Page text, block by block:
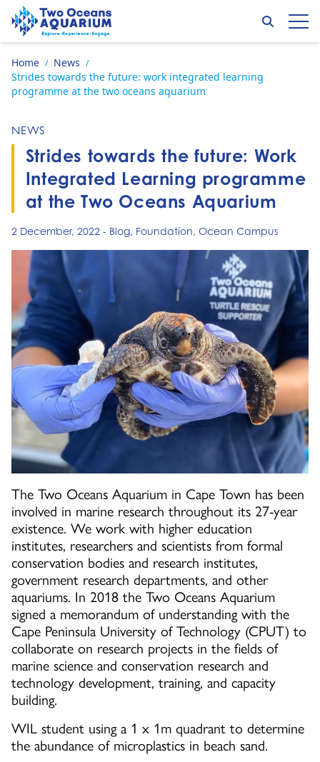
Skip to content
Go to home page
Search
Home / News /
Strides towards the future: work integrated learning
programme at the two oceans aquarium
NEWS
Strides towards the future: Work
Integrated Learning programme
at the Two Oceans Aquarium
2 December, 2022 - Blog, Foundation, Ocean Campus
The Two Oceans Aquarium in Cape Town has been
involved in marine research throughout its 27-year
existence. We work with higher education
institutes, researchers and scientists from formal
conservation bodies and research institutes,
government research departments, and other
aquariums. In 2018 the Two Oceans Aquarium
signed a memorandum of understanding with the
Cape Peninsula University of Technology (CPUT) to
collaborate on research projects in the fields of
marine science and conservation research and
technology development, training, and capacity
building.
WIL student using a 1 x 1m quadrant to determine
the abundance of microplastics in beach sand.